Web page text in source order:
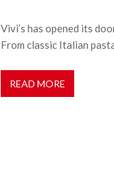
Vivi’s has opened its
From classic Italian
READ MORE